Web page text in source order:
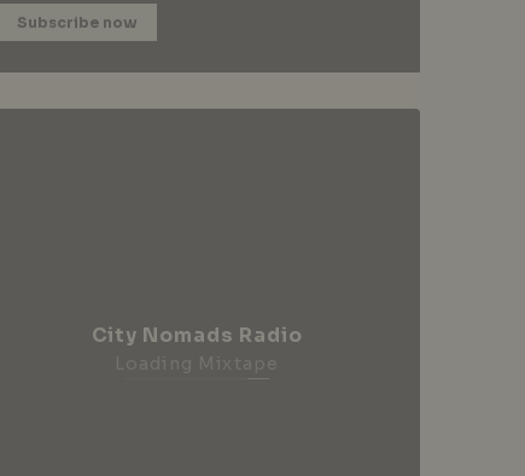
Subscribe now
City Nomads Radio